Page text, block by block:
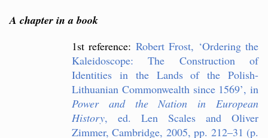
A chapter in a book
1st reference: Robert Frost, ‘Ordering the
Kaleidoscope: The Construction of
Identities in the Lands of the Polish-
Lithuanian Commonwealth since 1569’, in
Power and the Nation in European
History, ed. Len Scales and Oliver
Zimmer, Cambridge, 2005, pp. 212–31 (p.